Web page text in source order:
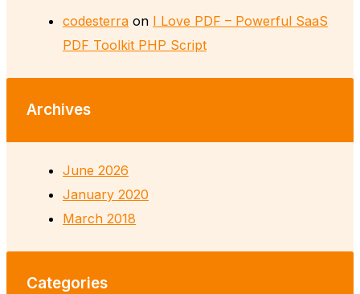
codesterra on I Love PDF – Powerful SaaS
PDF Toolkit PHP Script
Archives
June 2026
January 2020
March 2018
Categories